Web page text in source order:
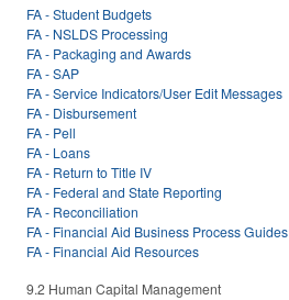
FA - Student Budgets
FA - NSLDS Processing
FA - Packaging and Awards
FA - SAP
FA - Service Indicators/User Edit Messages
FA - Disbursement
FA - Pell
FA - Loans
FA - Return to Title IV
FA - Federal and State Reporting
FA - Reconciliation
FA - Financial Aid Business Process Guides
FA - Financial Aid Resources
9.2 Human Capital Management